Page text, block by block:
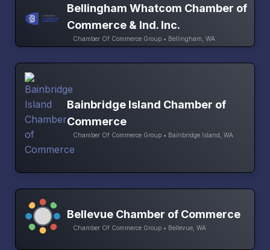
Bellingham Whatcom Chamber of
Commerce & Ind. Inc.
Chamber Of Commerce Group • Bellingham, WA
Bainbridge Island Chamber of
Commerce
Chamber Of Commerce Group • Bainbridge Island, WA
Bellevue Chamber of Commerce
Chamber Of Commerce Group • Bellevue, WA